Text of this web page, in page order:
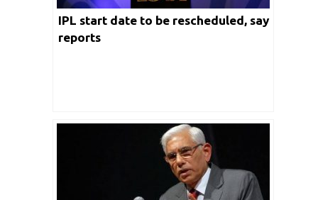
IPL start date to be rescheduled, say
reports